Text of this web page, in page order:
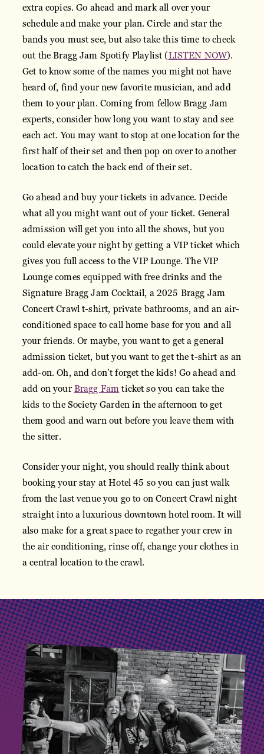
extra copies. Go ahead and mark all over your
schedule and make your plan. Circle and star the
bands you must see, but also take this time to check
out the Bragg Jam Spotify Playlist (LISTEN NOW).
Get to know some of the names you might not have
heard of, find your new favorite musician, and add
them to your plan. Coming from fellow Bragg Jam
experts, consider how long you want to stay and see
each act. You may want to stop at one location for the
first half of their set and then pop on over to another
location to catch the back end of their set.
Go ahead and buy your tickets in advance. Decide
what all you might want out of your ticket. General
admission will get you into all the shows, but you
could elevate your night by getting a VIP ticket which
gives you full access to the VIP Lounge. The VIP
Lounge comes equipped with free drinks and the
Signature Bragg Jam Cocktail, a 2025 Bragg Jam
Concert Crawl t-shirt, private bathrooms, and an air-
conditioned space to call home base for you and all
your friends. Or maybe, you want to get a general
admission ticket, but you want to get the t-shirt as an
add-on. Oh, and don’t forget the kids! Go ahead and
add on yourBragg Famticket so you can take the
kids to the Society Garden in the afternoon to get
them good and warn out before you leave them with
the sitter.
Consider your night, you should really think about
booking your stay at Hotel 45 so you can just walk
from the last venue you go to on Concert Crawl night
straight into a luxurious downtown hotel room. It will
also make for a great space to regather your crew in
the air conditioning, rinse off, change your clothes in
a central location to the crawl.